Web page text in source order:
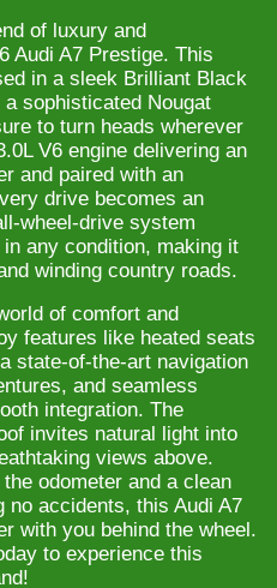
of luxury and
Audi A7 Prestige. This
in a sleek Brilliant Black
sophisticated Nougat
to turn heads wherever
V6 engine delivering an
and paired with an
drive becomes an
wheel-drive system
any condition, making it
winding country roads.
of comfort and
features like heated seats
state-of-the-art navigation
and seamless
integration. The
invites natural light into
views above.
odometer and a clean
no accidents, this Audi A7
with you behind the wheel.
to experience this